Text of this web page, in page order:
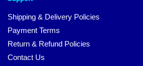
Shipping & Delivery Policies
Payment Terms
Return & Refund Policies
Contact Us